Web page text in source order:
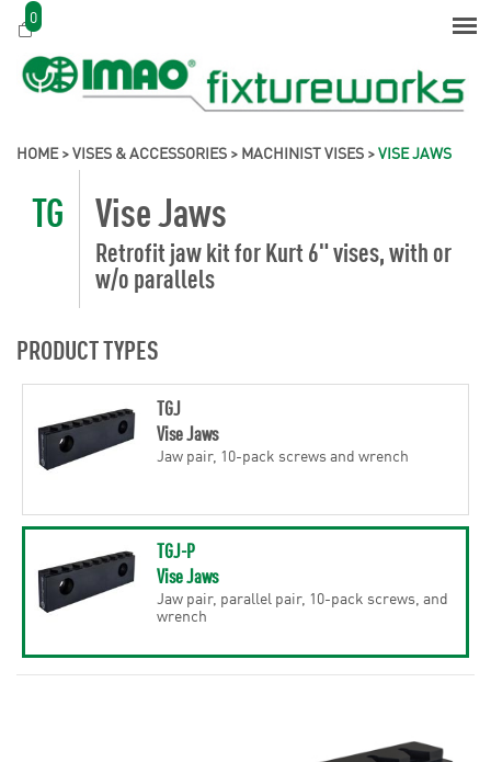
0
HOME>VISES & ACCESSORIES > MACHINIST VISES >VISE JAWS
TG Vise Jaws
Retrofit jaw kit for Kurt 6" vises, with or
w/o parallels
PRODUCT TYPES
TGJ
Vise Jaws
Jaw pair, 10-pack screws and wrench
TGJ-P
Vise Jaws
Jaw pair, parallel pair, 10-pack screws, and
wrench